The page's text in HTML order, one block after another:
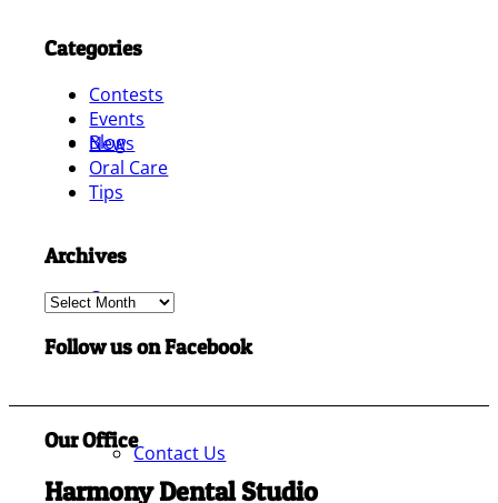
Blog
Contact
Contact Us
Categories
Contests
Events
News
Oral Care
Tips
Archives
Archives
Follow us on Facebook
Our Office
Harmony Dental Studio